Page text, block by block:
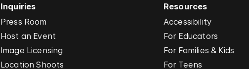
Inquiries
Press Room
Host an Event
Image Licensing
Location Shoots
Resources
Accessibility
For Educators
For Families & Kids
For Teens